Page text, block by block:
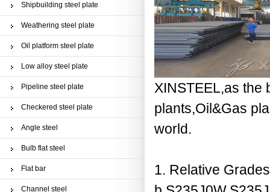
Shipbuilding steel plate
Weathering steel plate
Oil platform steel plate
Low alloy steel plate
Pipeline steel plate
Checkered steel plate
Angle steel
Bulb flat steel
Flat bar
Channel steel
XINSTEEL,as the
plants,Oil&Gas
world.
1. Relative